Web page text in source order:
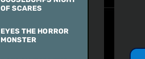
OF SCARES
EYES THE HORROR
MONSTER